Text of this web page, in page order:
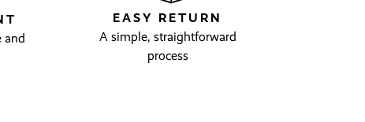
and
EASY RETURN
A simple, straightforward
process